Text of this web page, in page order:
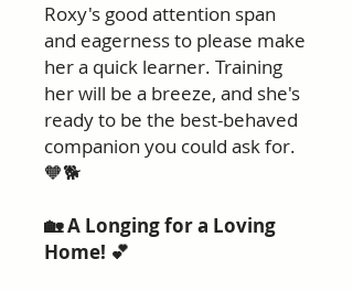
Roxy's good attention span
and eagerness to please make
her a quick learner. Training
her will be a breeze, and she's
ready to be the best-behaved
companion you could ask for.
🧡🐕
🏡 A Longing for a Loving
Home! 💕